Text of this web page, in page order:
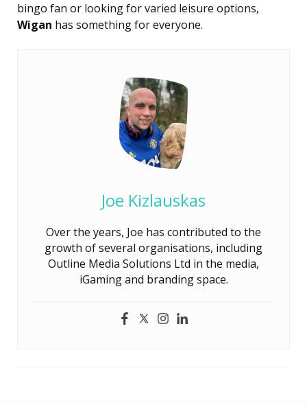
bingo fan or looking for varied leisure options,
Wigan has something for everyone.
Joe Kizlauskas
Over the years, Joe has contributed to the
growth of several organisations, including
Outline Media Solutions Ltd in the media,
iGaming and branding space.